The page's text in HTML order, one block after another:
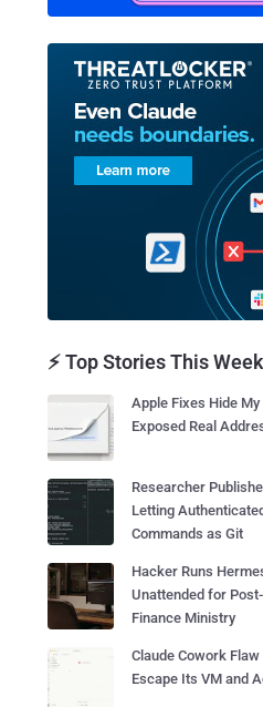
⚡ Top Stories This Week
Apple Fixes Hide
Exposed Real
Researcher
Letting
Commands as Git
Hacker Runs
Unattended for
Finance Ministry
Claude Cowork
Escape Its VM and